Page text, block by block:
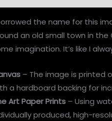
the name for this
an old small town in
imagination. It’s like I
– The image is printed
a hardboard backing for
Art Paper Prints – Using
produced, high-